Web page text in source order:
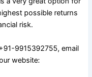
possible returns
risk.
9915392755, email
website: